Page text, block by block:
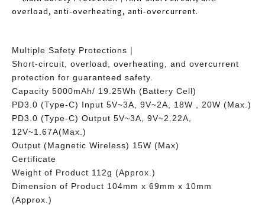
overload, anti-overheating, anti-overcurrent.
Multiple Safety Protections｜
Short-circuit, overload, overheating, and overcurrent
protection for guaranteed safety.
Capacity 5000mAh/ 19.25Wh (Battery Cell)
PD3.0 (Type-C) Input 5V~3A, 9V~2A, 18W , 20W (Max.)
PD3.0 (Type-C) Output 5V~3A, 9V~2.22A,
12V~1.67A(Max.)
Output (Magnetic Wireless) 15W (Max)
Certificate
Weight of Product 112g (Approx.)
Dimension of Product 104mm x 69mm x 10mm
(Approx.)